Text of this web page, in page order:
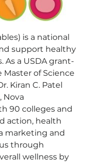
is a national
support healthy
a USDA grant-
of Science
Kiran C. Patel
Nova
90 colleges and
action, health
marketing and
through
wellness by